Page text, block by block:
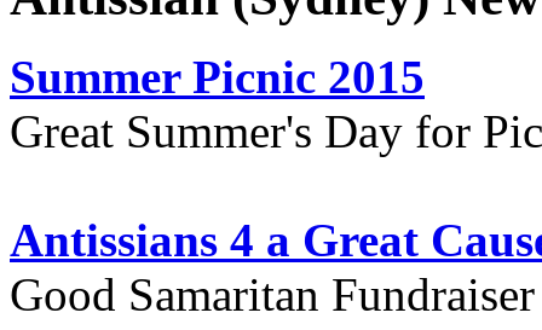
Summer Picnic 2015
Great Summer's Day for
Antissians 4 a Great
Good Samaritan